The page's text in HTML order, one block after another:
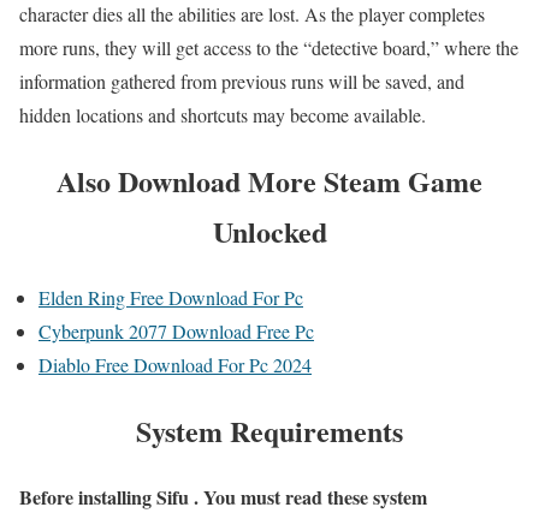
character dies all the abilities are lost. As the player completes
more runs, they will get access to the “detective board,” where the
information gathered from previous runs will be saved, and
hidden locations and shortcuts may become available.
AlsoDownload More Steam Game
Unlocked
Elden Ring Free Download For Pc
Cyberpunk 2077 Download Free Pc
Diablo Free Download For Pc 2024
System Requirements
Before installing Sifu. You must read these system